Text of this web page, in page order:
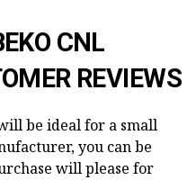
CNL
REVIEWS
be ideal for a small
you can be
will please for